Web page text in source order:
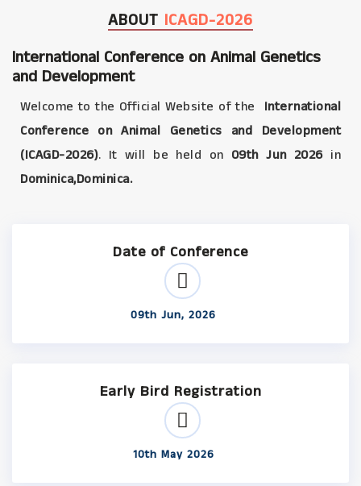
ABOUT ICAGD-2026
International Conference on Animal Genetics
and Development
Welcome to the Official Website of the
International
Conference on Animal Genetics and Development
(ICAGD-2026). It will be held on 09th Jun 2026in
Dominica,Dominica.
Date of Conference
09th Jun, 2026
Early Bird Registration
10th May 2026